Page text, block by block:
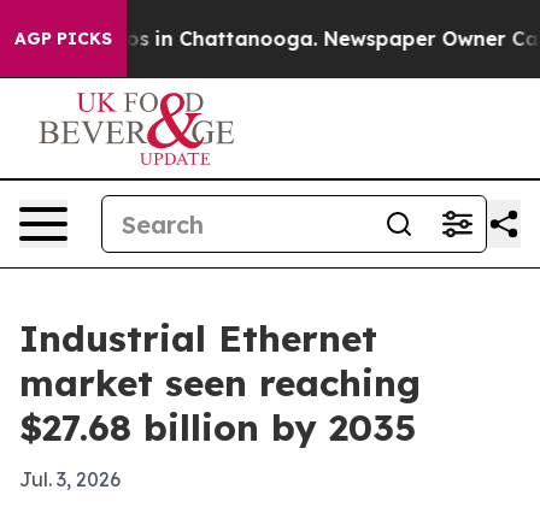
AGP PICKS
Chaos in Chattanooga. Newspaper Owner Calls
Industrial Ethernet
market seen reaching
$27.68 billion by 2035
Jul. 3, 2026